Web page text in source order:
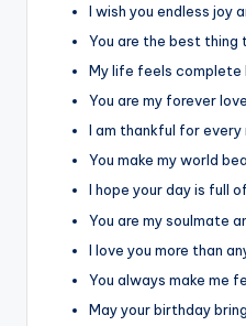
I wish you endless joy
You are the best thing
My life feels complete
You are my forever
I am thankful for every
You make my world
I hope your day is full
You are my soulmate
I love you more than
You always make me
May your birthday